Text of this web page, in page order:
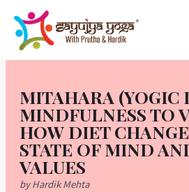
content
MITAHARA (YOGIC
MINDFULNESS TO
HOW DIET
STATE OF MIND
VALUES
by Hardik Mehta